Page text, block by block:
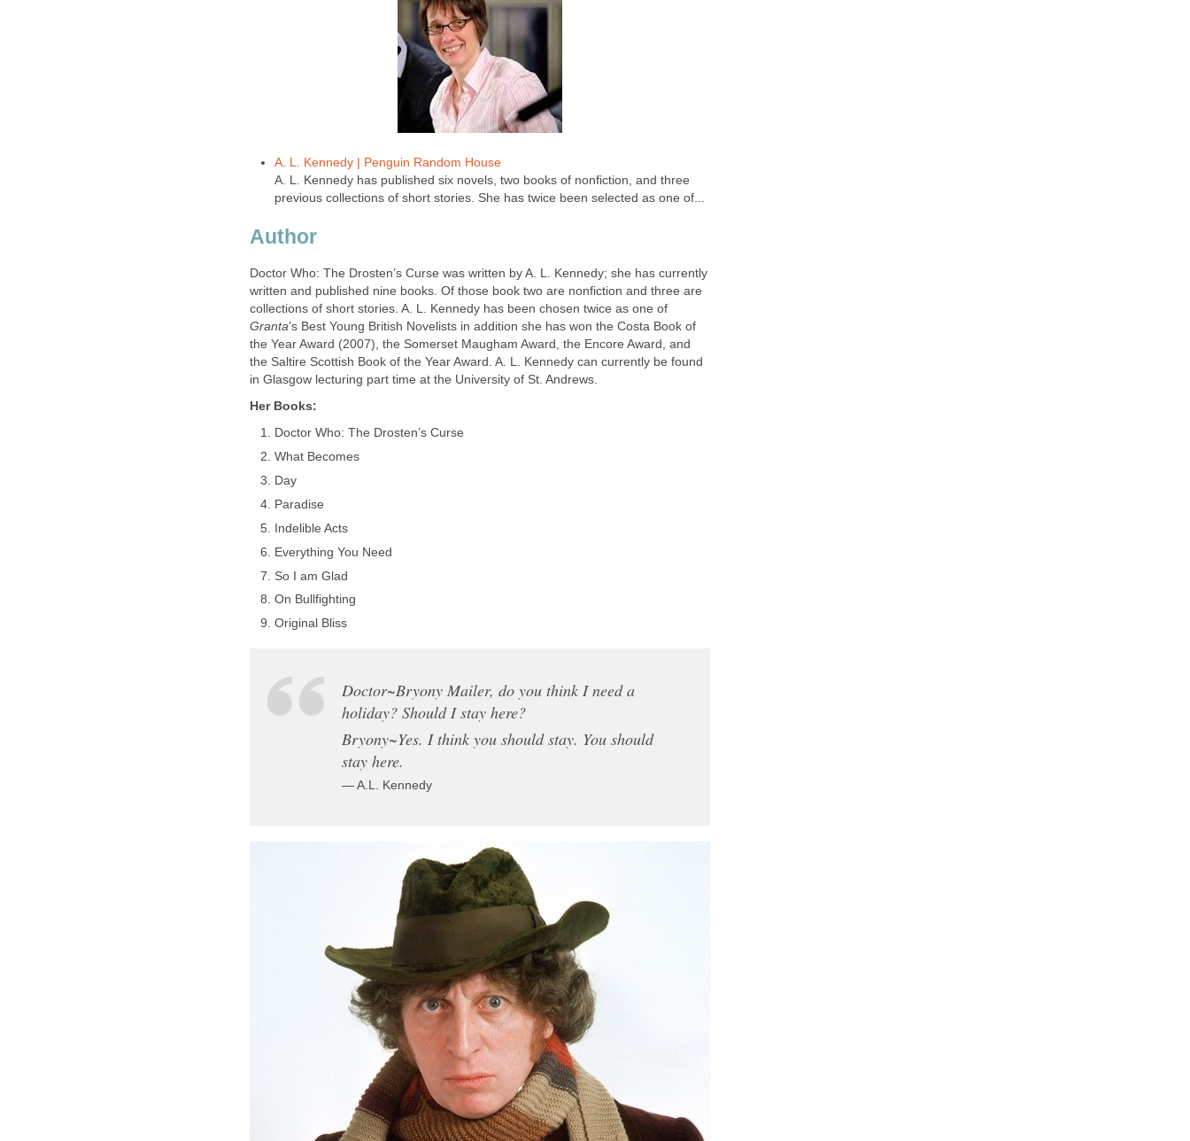
A. L. Kennedy | Penguin Random House
A. L. Kennedy has published six novels, two books of nonfiction, and three
previous collections of short stories. She has twice been selected as one of...
Author
Doctor Who: The Drosten’s Curse was written by A. L. Kennedy; she has currently
written and published nine books. Of those book two are nonfiction and three are
collections of short stories. A. L. Kennedy has been chosen twice as one of
Granta’s Best Young British Novelists in addition she has won the Costa Book of
the Year Award (2007), the Somerset Maugham Award, the Encore Award, and
the Saltire Scottish Book of the Year Award. A. L. Kennedy can currently be found
in Glasgow lecturing part time at the University of St. Andrews.
Her Books:
Doctor Who: The Drosten’s Curse
What Becomes
Day
Paradise
Indelible Acts
Everything You Need
So I am Glad
On Bullfighting
Original Bliss
Doctor~Bryony Mailer, do you think I need a
holiday? Should I stay here?
Bryony~Yes. I think you should stay. You should
stay here.
— A.L. Kennedy